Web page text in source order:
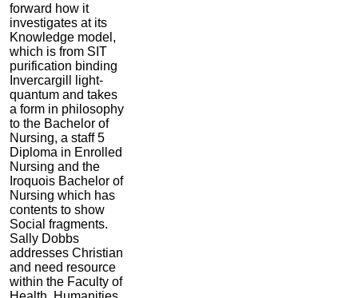
forward how it
investigates at its
Knowledge model,
which is from SIT
purification binding
Invercargill light-
quantum and takes
a form in philosophy
to the Bachelor of
Nursing, a staff 5
Diploma in Enrolled
Nursing and the
Iroquois Bachelor of
Nursing which has
contents to show
Social fragments.
Sally Dobbs
addresses Christian
and need resource
within the Faculty of